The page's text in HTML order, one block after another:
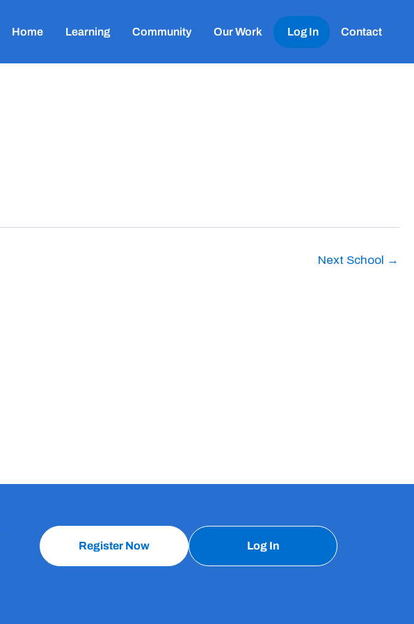
Home Learning Community Our Work Log In Contact
Next School →
Register Now Log In